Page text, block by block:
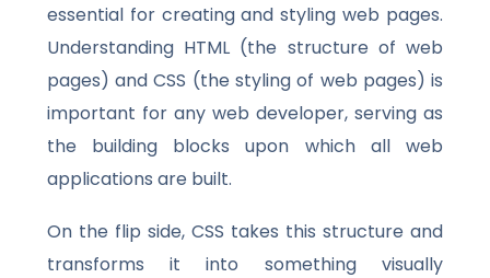
essential for creating and styling web pages.
Understanding HTML (the structure of web
pages) and CSS (the styling of web pages) is
important for any web developer, serving as
the building blocks upon which all web
applications are built.
On the flip side, CSS takes this structure and
transforms it into something visually